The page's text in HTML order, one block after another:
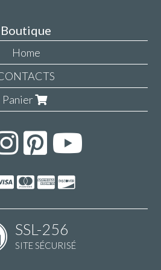
Boutique
Home
Panier
SSL-256
SITE SÉCURISÉ